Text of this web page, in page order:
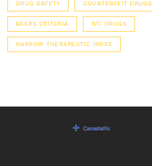
DRUG SAFETY COUNTERFEIT DRUGS
BEERS CRITERIA NTI DRUGS
NARROW THERAPEUTIC INDEX